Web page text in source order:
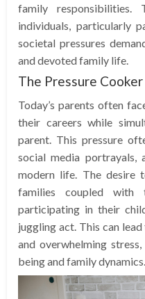
family responsibilities.
individuals, particularly
societal pressures
and devoted family life.
The Pressure
Today’s parents often
their careers while
parent. This pressure
social media portrayals,
modern life. The desire
families coupled with
participating in their
juggling act. This can
and overwhelming
being and family dynamics.